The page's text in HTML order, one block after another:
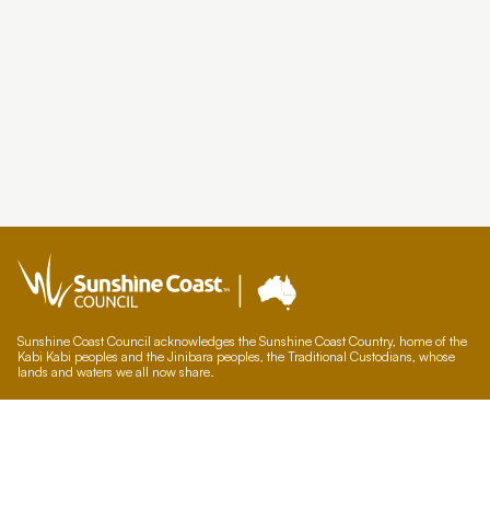
Sunshine Coast Council acknowledges the Sunshine Coast Country, home of the
Kabi Kabi peoples and the Jinibara peoples, the Traditional Custodians, whose
lands and waters we all now share.
We commit to working in partnership with the Traditional Custodians and the